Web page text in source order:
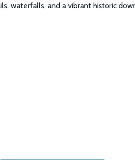
waterfalls, and a vibrant historic